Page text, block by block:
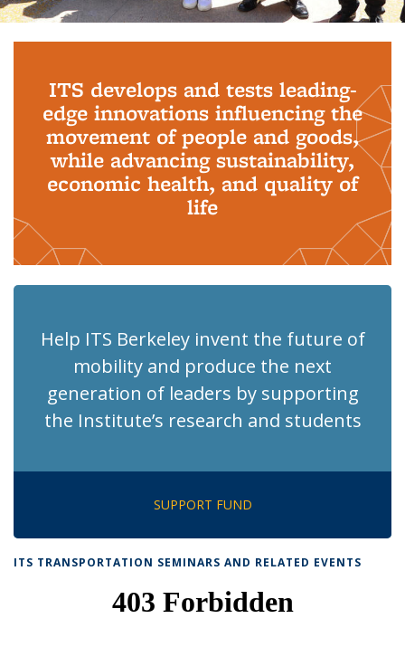
ITS develops and tests leading-
edge innovations influencing the
movement of people and goods,
while advancing sustainability,
economic health, and quality of
life
Help ITS Berkeley invent the future of
mobility and produce the next
generation of leaders by supporting
the Institute’s research and students
SUPPORT FUND
ITS TRANSPORTATION SEMINARS AND RELATED EVENTS